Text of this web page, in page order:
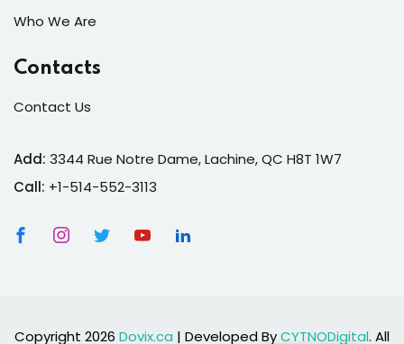
Who We Are
Contacts
Contact Us
Add: 3344 Rue Notre Dame, Lachine, QC H8T 1W7
Call: +1-514-552-3113
Copyright 2026 Dovix.ca | Developed ByCYTNODigital. All